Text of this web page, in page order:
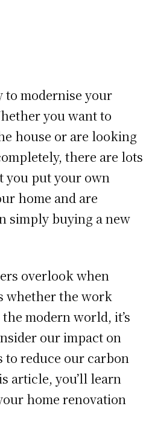
to modernise your
you want to
house or are looking
there are lots
you put your own
home and are
simply buying a new
overlook when
whether the work
modern world, it’s
our impact on
to reduce our carbon
article, you’ll learn
home renovation